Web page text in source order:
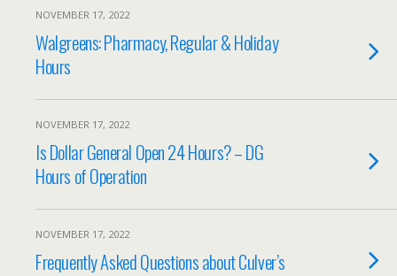
NOVEMBER 17, 2022
Walgreens: Pharmacy, Regular & Holiday
Hours
NOVEMBER 17, 2022
Is Dollar General Open 24 Hours? – DG
Hours of Operation
NOVEMBER 17, 2022
Frequently Asked Questions about Culver’s